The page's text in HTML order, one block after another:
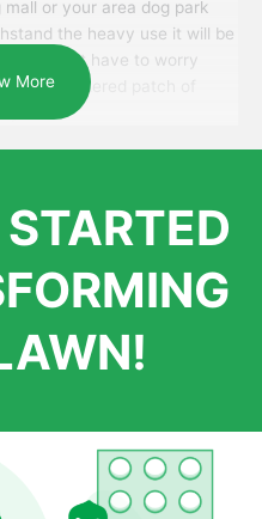
or your area dog park
the heavy use it will be
won’t have to worry
over-watered patch of
More